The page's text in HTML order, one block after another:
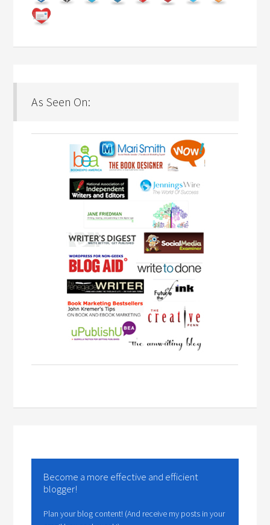
As Seen On:
Become a more effective and efficient
blogger!
Plan your blog content! (And receive my posts in your